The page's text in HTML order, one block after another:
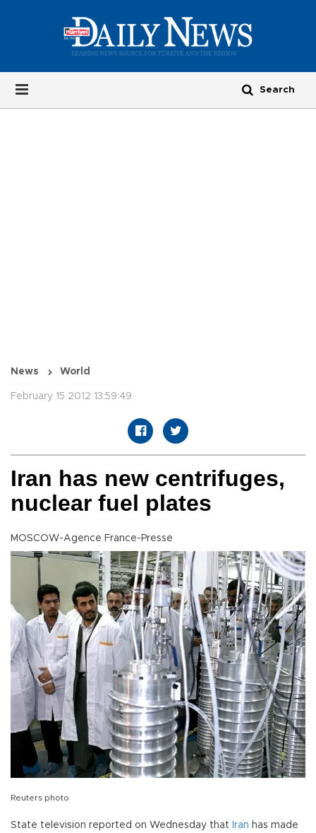
News World
February 15 2012 13:59:49
Iran has new centrifuges,
nuclear fuel plates
MOSCOW-Agence France-Presse
Reuters photo
State television reported on Wednesday that Iran has made